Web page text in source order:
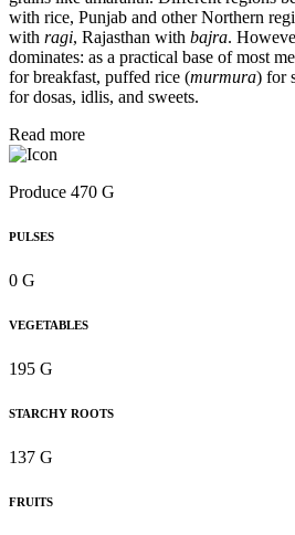
with rice, Punjab and other Northern
with ragi, Rajasthan with bajra.
dominates: as a practical base of most
for breakfast, puffed rice (murmura) for
for dosas, idlis, and sweets.
Read more
Produce 470 G
PULSES
0 G
VEGETABLES
195 G
STARCHY ROOTS
137 G
FRUITS